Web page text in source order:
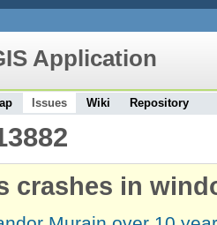
Application
Issues Wiki Repository
crashes in